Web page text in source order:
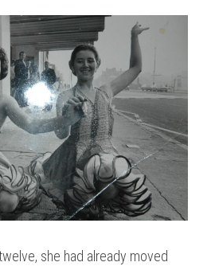
she had already moved